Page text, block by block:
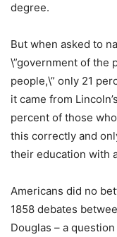
degree.
But when asked to
\”government of the
people,\” only 21
it came from
percent of those
this correctly and
their education with
Americans did no
1858 debates
Douglas – a